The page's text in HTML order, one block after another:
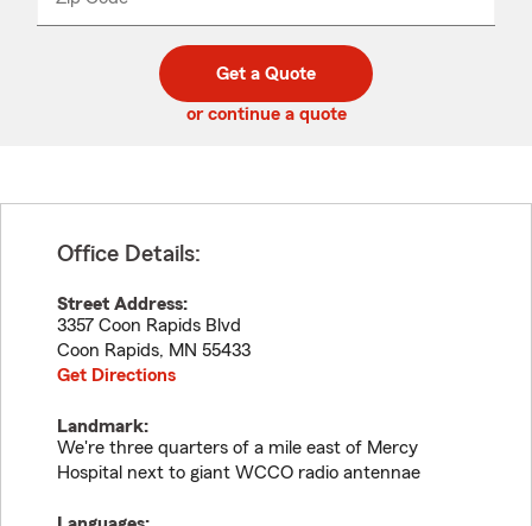
code
_____
Get a Quote
or continue a quote
Office Details:
Street Address:
3357 Coon Rapids Blvd
Coon Rapids, MN 55433
Get Directions
Landmark:
We're three quarters of a mile east of Mercy
Hospital next to giant WCCO radio antennae